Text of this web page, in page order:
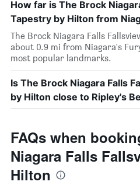
How far is The Brock
Tapestry by Hilton from
The Brock Niagara Falls
about 0.9 mi from Niagara's
most popular landmarks.
Is The Brock Niagara Falls
by Hilton close to Ripley's
FAQs when
Niagara Falls
Hilton